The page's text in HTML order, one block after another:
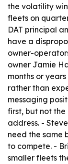
the volatility
fleets on
DAT principal
have a
owner-
owner Jamie
months or
rather than
messaging
first, but not
address. -
need the same
to compete. -
smaller fleets